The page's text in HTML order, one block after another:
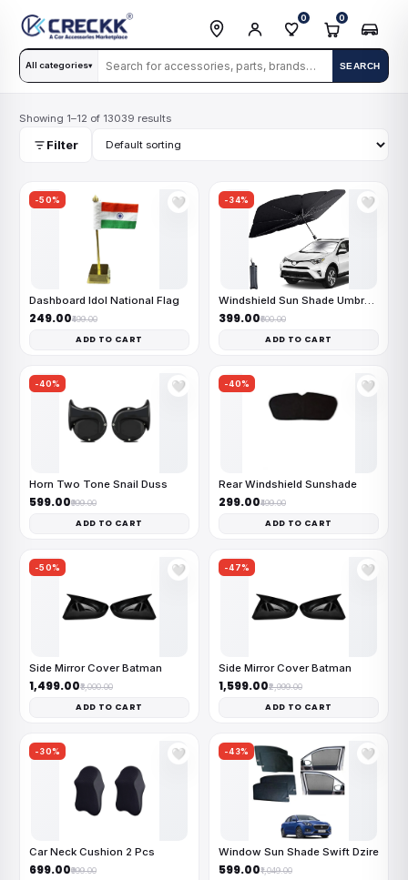
All categories▾ SEARCH
0 0
Showing 1–12 of 13039 results
Filter
-50% 🤍
Dashboard Idol National Flag
₹249.00₹499.00
ADD TO CART
-34% 🤍
Windshield Sun Shade Umbrella
₹399.00₹600.00
ADD TO CART
-40% 🤍
Horn Two Tone Snail Duss
₹599.00₹999.00
ADD TO CART
-40% 🤍
Rear Windshield Sunshade
₹299.00₹499.00
ADD TO CART
-50% 🤍
Side Mirror Cover Batman
₹1,499.00₹3,000.00
ADD TO CART
-47% 🤍
Side Mirror Cover Batman
₹1,599.00₹2,999.00
ADD TO CART
-30% 🤍
Car Neck Cushion 2 Pcs
₹699.00₹999.00
-43% 🤍
Window Sun Shade Swift Dzire
₹599.00₹1,049.00